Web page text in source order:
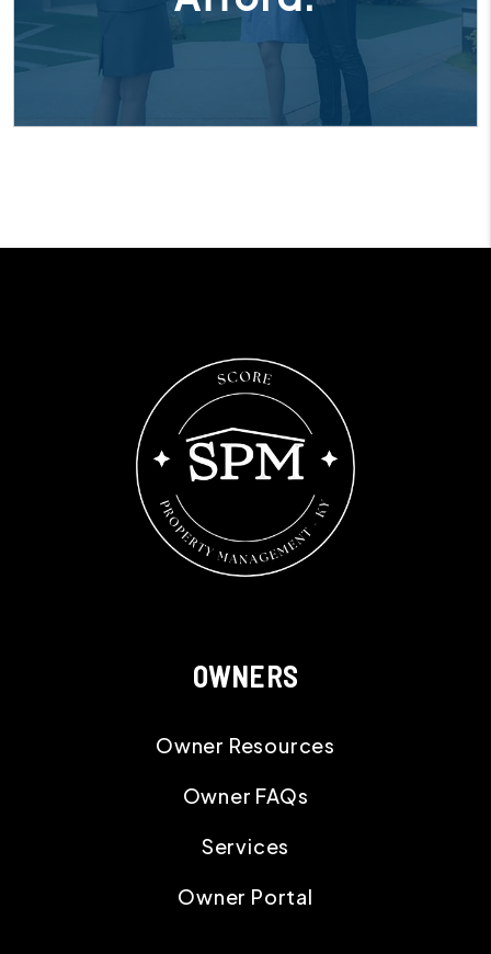
OWNERS
Owner Resources
Owner FAQs
Services
Owner Portal